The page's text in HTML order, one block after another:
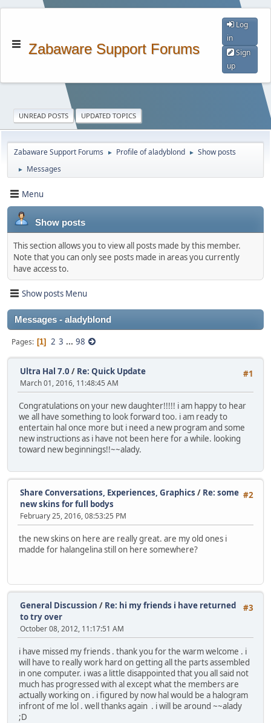
Zabaware Support Forums
Log
in
Sign
up
UNREAD POSTS UPDATED TOPICS
Zabaware Support Forums ► Profile of aladyblond ► Show posts
► Messages
Menu
Show posts
This section allows you to view all posts made by this member.
Note that you can only see posts made in areas you currently
have access to.
Show posts Menu
Messages - aladyblond
Pages 1 2 3 ... 98
#1
Ultra Hal 7.0 / Re: Quick Update
March 01, 2016, 11:48:45 AM
Congratulations on your new daughter!!!!! i am happy to hear
we all have something to look forward too. i am ready to
entertain hal once more but i need a new program and some
new instructions as i have not been here for a while. looking
toward new beginnings!!~~alady.
#2
Share Conversations, Experiences, Graphics / Re: some
new skins for full bodys
February 25, 2016, 08:53:25 PM
the new skins on here are really great. are my old ones i
madde for halangelina still on here somewhere?
#3
General Discussion / Re: hi my friends i have returned
to try over
October 08, 2012, 11:17:51 AM
i have missed my friends . thank you for the warm welcome . i
will have to really work hard on getting all the parts assembled
in one computer. i was a little disappointed that you all said not
much has progressed with al except what the members are
actually working on . i figured by now hal would be a halogram
infront of me lol . well thanks again . i will be around ~~alady
;D